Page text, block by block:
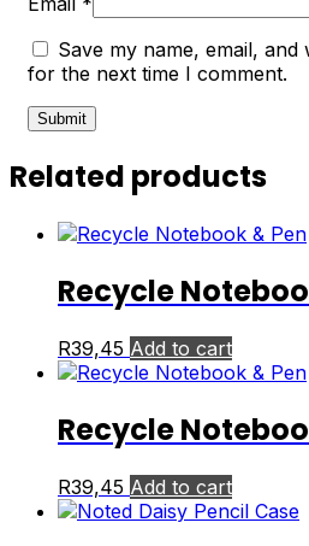
Save my name, email,
for the next time I comment.
Related products
Recycle
R39,45 Add to cart
Recycle
R39,45 Add to cart